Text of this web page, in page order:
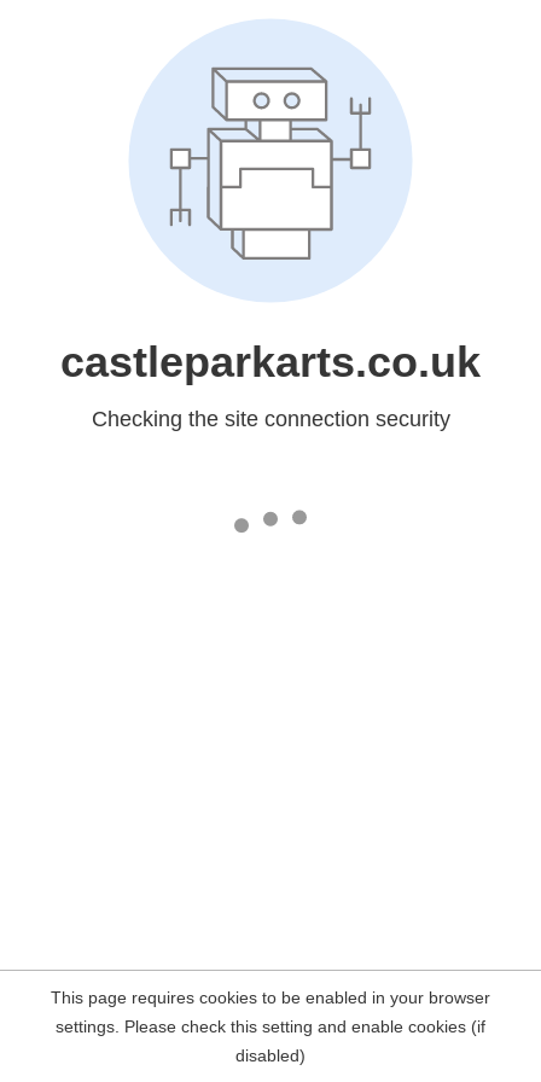
castleparkarts.co.uk
Checking the site connection security
This page requires cookies to be enabled in your browser
settings. Please check this setting and enable cookies (if
disabled)